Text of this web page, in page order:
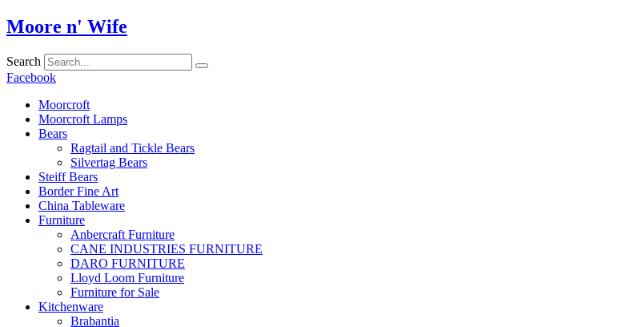
Skip
to
Moore n' Wife
Search
Facebook
Moorcroft
Moorcroft Lamps
Bears
Ragtail and Tickle Bears
Silvertag Bears
Steiff Bears
Border Fine Art
China Tableware
Furniture
Anbercraft Furniture
CANE INDUSTRIES FURNITURE
DARO FURNITURE
Lloyd Loom Furniture
Furniture for Sale
Kitchenware
Brabantia